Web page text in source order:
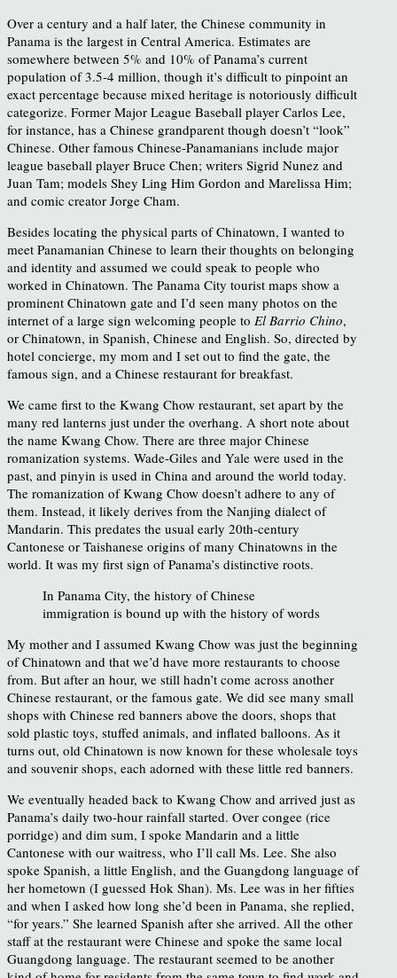
Over a century and a half later, the Chinese community in
Panama is the largest in Central America. Estimates are
somewhere between 5% and 10% of Panama’s current
population of 3.5-4 million, though it’s difficult to pinpoint an
exact percentage because mixed heritage is notoriously difficult
categorize. Former Major League Baseball player Carlos Lee,
for instance, has a Chinese grandparent though doesn’t “look”
Chinese. Other famous Chinese-Panamanians include major
league baseball player Bruce Chen; writers Sigrid Nunez and
Juan Tam; models Shey Ling Him Gordon and Marelissa Him;
and comic creator Jorge Cham.
Besides locating the physical parts of Chinatown, I wanted to
meet Panamanian Chinese to learn their thoughts on belonging
and identity and assumed we could speak to people who
worked in Chinatown. The Panama City tourist maps show a
prominent Chinatown gate and I’d seen many photos on the
internet of a large sign welcoming people to El Barrio Chino,
or Chinatown, in Spanish, Chinese and English. So, directed by
hotel concierge, my mom and I set out to find the gate, the
famous sign, and a Chinese restaurant for breakfast.
We came first to the Kwang Chow restaurant, set apart by the
many red lanterns just under the overhang. A short note about
the name Kwang Chow. There are three major Chinese
romanization systems. Wade-Giles and Yale were used in the
past, and pinyin is used in China and around the world today.
The romanization of Kwang Chow doesn’t adhere to any of
them. Instead, it likely derives from the Nanjing dialect of
Mandarin. This predates the usual early 20th-century
Cantonese or Taishanese origins of many Chinatowns in the
world. It was my first sign of Panama’s distinctive roots.
In Panama City, the history of Chinese
immigration is bound up with the history of words
My mother and I assumed Kwang Chow was just the beginning
of Chinatown and that we’d have more restaurants to choose
from. But after an hour, we still hadn’t come across another
Chinese restaurant, or the famous gate. We did see many small
shops with Chinese red banners above the doors, shops that
sold plastic toys, stuffed animals, and inflated balloons. As it
turns out, old Chinatown is now known for these wholesale toys
and souvenir shops, each adorned with these little red banners.
We eventually headed back to Kwang Chow and arrived just as
Panama’s daily two-hour rainfall started. Over congee (rice
porridge) and dim sum, I spoke Mandarin and a little
Cantonese with our waitress, who I’ll call Ms. Lee. She also
spoke Spanish, a little English, and the Guangdong language of
her hometown (I guessed Hok Shan). Ms. Lee was in her fifties
and when I asked how long she’d been in Panama, she replied,
“for years.” She learned Spanish after she arrived. All the other
staff at the restaurant were Chinese and spoke the same local
Guangdong language. The restaurant seemed to be another